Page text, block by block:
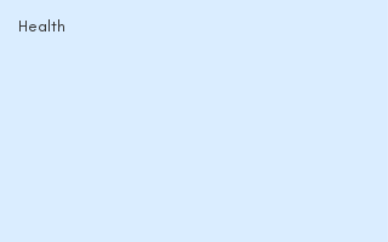
Health